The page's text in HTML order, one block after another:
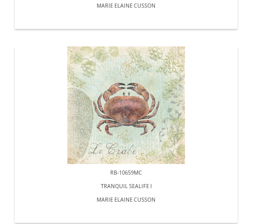
MARIE ELAINE CUSSON
RB-10659MC
TRANQUIL SEALIFE I
MARIE ELAINE CUSSON